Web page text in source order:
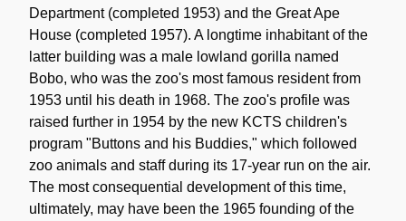
Department (completed 1953) and the Great Ape
House (completed 1957). A longtime inhabitant of the
latter building was a male lowland gorilla named
Bobo, who was the zoo's most famous resident from
1953 until his death in 1968. The zoo's profile was
raised further in 1954 by the new KCTS children's
program "Buttons and his Buddies," which followed
zoo animals and staff during its 17-year run on the air.
The most consequential development of this time,
ultimately, may have been the 1965 founding of the